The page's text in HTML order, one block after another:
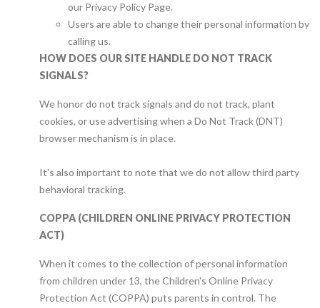
our Privacy Policy Page.
Users are able to change their personal information by
calling us.
HOW DOES OUR SITE HANDLE DO NOT TRACK
SIGNALS?
We honor do not track signals and do not track, plant
cookies, or use advertising when a Do Not Track (DNT)
browser mechanism is in place.
It's also important to note that we do not allow third party
behavioral tracking.
COPPA (CHILDREN ONLINE PRIVACY PROTECTION
ACT)
When it comes to the collection of personal information
from children under 13, the Children's Online Privacy
Protection Act (COPPA) puts parents in control. The